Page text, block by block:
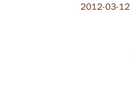
2012-03-12